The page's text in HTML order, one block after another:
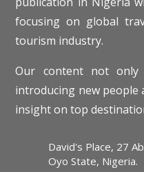
focusing on global
tourism industry.
Our content not only
introducing new people
insight on top
David's Place, 27
Oyo State, Nigeria.